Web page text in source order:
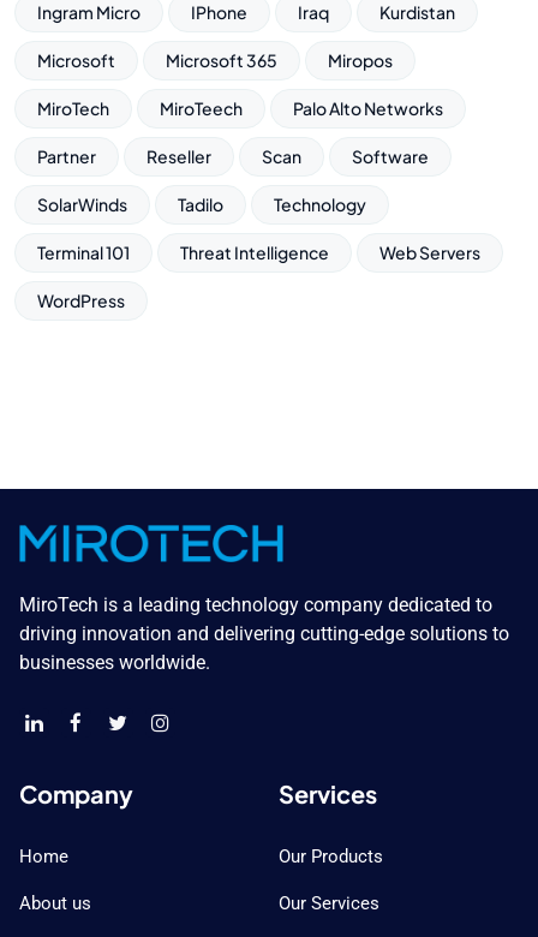
Ingram Micro IPhone Iraq Kurdistan
Microsoft Microsoft 365 Miropos
MiroTech MiroTeech Palo Alto Networks
Partner Reseller Scan Software
SolarWinds Tadilo Technology
Terminal 101 Threat Intelligence Web Servers
WordPress
MiroTech is a leading technology company dedicated to
driving innovation and delivering cutting-edge solutions to
businesses worldwide.
Company
Home
About us
Services
Our Products
Our Services